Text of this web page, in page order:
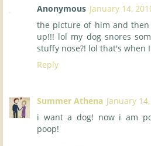
Anonymous January 14,
the picture of him and
up!!! lol my dog snores
stuffy nose?! lol that's when
Reply
Summer Athena January
i want a dog! now i am
poop!